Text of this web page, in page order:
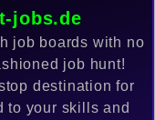
jobs.de
job boards with no
job hunt!
destination for
to your skills and